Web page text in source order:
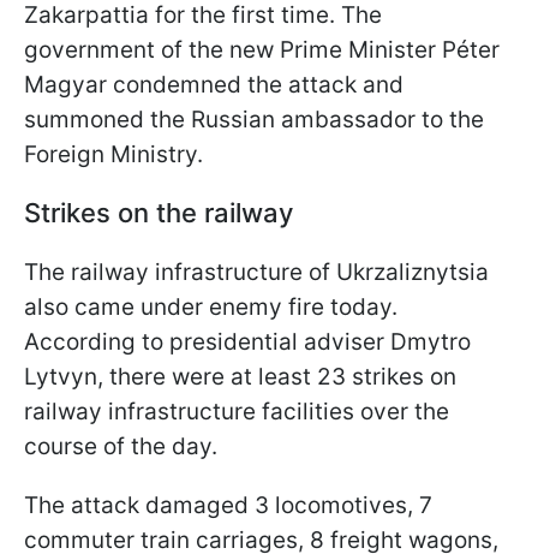
Zakarpattia for the first time. The
government of the new Prime Minister Péter
Magyar condemned the attack and
summoned the Russian ambassador to the
Foreign Ministry.
Strikes on the railway
The railway infrastructure of Ukrzaliznytsia
also came under enemy fire today.
According to presidential adviser Dmytro
Lytvyn, there were at least 23 strikes on
railway infrastructure facilities over the
course of the day.
The attack damaged 3 locomotives, 7
commuter train carriages, 8 freight wagons,